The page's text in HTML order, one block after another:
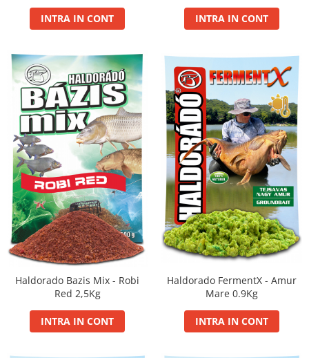
Method
Method Mix 0.5kg
Micro Pelete
Pop Up XL
Spray
Wafter
Voblere Predator
INTRA IN CONT INTRA IN CONT
Haldorado Bazis Mix - Robi
Red 2,5Kg
INTRA IN CONT
Haldorado FermentX - Amur
Mare 0.9Kg
INTRA IN CONT